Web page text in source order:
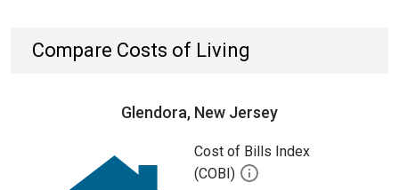
Compare Costs of Living
Glendora, New Jersey
Cost of Bills Index
(COBI)